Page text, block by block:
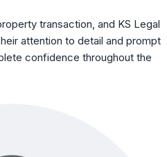
transaction, and KS Legal
attention to detail and prompt
confidence throughout the